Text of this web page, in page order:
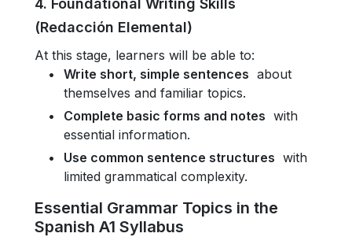
4. Foundational Writing Skills
(Redacción Elemental)
At this stage, learners will be able to:
Write short, simple sentences about
themselves and familiar topics.
Complete basic forms and notes with
essential information.
Use common sentence structures with
limited grammatical complexity.
Essential Grammar Topics in the
Spanish A1 Syllabus